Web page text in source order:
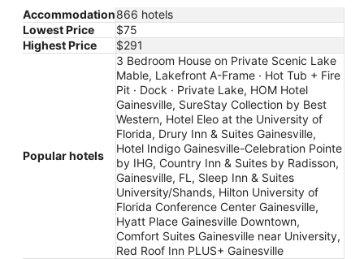
Accommodation866 hotels
Lowest Price
$75
Highest Price
$291
Popular hotels
3 Bedroom House on Private Scenic Lake
Mable, Lakefront A-Frame · Hot Tub + Fire
Pit · Dock · Private Lake, HOM Hotel
Gainesville, SureStay Collection by Best
Western, Hotel Eleo at the University of
Florida, Drury Inn & Suites Gainesville,
Hotel Indigo Gainesville-Celebration Pointe
by IHG, Country Inn & Suites by Radisson,
Gainesville, FL, Sleep Inn & Suites
University/Shands, Hilton University of
Florida Conference Center Gainesville,
Hyatt Place Gainesville Downtown,
Comfort Suites Gainesville near University,
Red Roof Inn PLUS+ Gainesville